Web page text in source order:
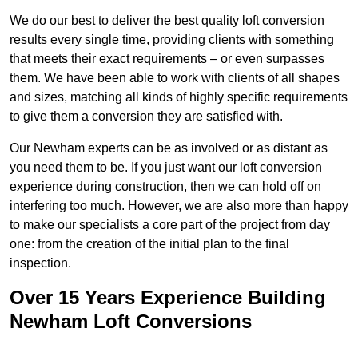
We do our best to deliver the best quality loft conversion
results every single time, providing clients with something
that meets their exact requirements – or even surpasses
them. We have been able to work with clients of all shapes
and sizes, matching all kinds of highly specific requirements
to give them a conversion they are satisfied with.
Our Newham experts can be as involved or as distant as
you need them to be. If you just want our loft conversion
experience during construction, then we can hold off on
interfering too much. However, we are also more than happy
to make our specialists a core part of the project from day
one: from the creation of the initial plan to the final
inspection.
Over 15 Years Experience Building
Newham Loft Conversions